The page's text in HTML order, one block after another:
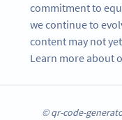
commitment to
we continue to
content may not
Learn more about
© qr-code-